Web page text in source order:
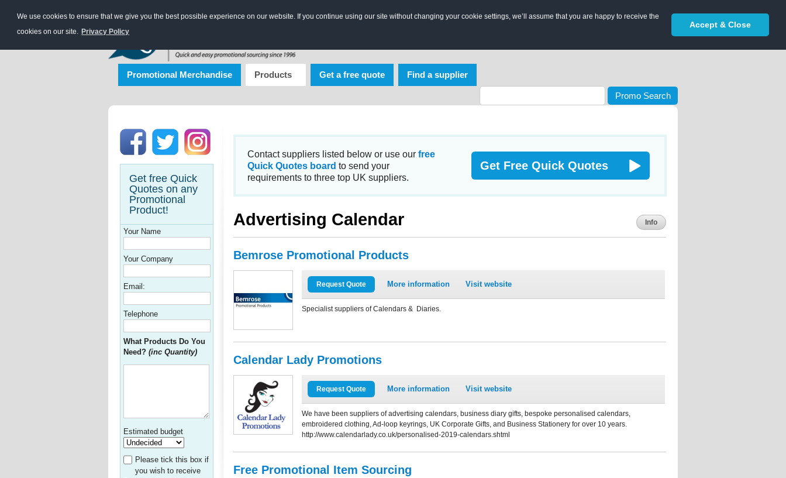
We use cookies to ensure that we give you the best possible experience on our website. If you continue using our site without changing your cookie settings, we’ll assume that you are happy to receive the
cookies on our site. Privacy Policy
Accept & Close
Promotional Merchandise Products Get a free quote Find a supplier
Promo Search
Get free Quick
Quotes on any
Promotional
Product!
Your Name
Your Company
Email:
Telephone
What Products Do You
Need? (inc Quantity)
Estimated budget
Please tick this box if
you wish to receive
Contact suppliers listed below or use our free
Quick Quotes board to send your
requirements to three top UK suppliers.
Get Free Quick Quotes
Advertising Calendar Info
Bemrose Promotional Products
Request Quote More information Visit website
Specialist suppliers of Calendars & Diaries.
Calendar Lady Promotions
Request Quote More information Visit website
We have been suppliers of advertising calendars, business diary gifts, bespoke personalised calendars,
embroidered clothing, Ad-loop keyrings, UK Corporate Gifts, and Business Stationery for over 10 years.
http://www.calendarlady.co.uk/personalised-2019-calendars.shtml
Free Promotional Item Sourcing